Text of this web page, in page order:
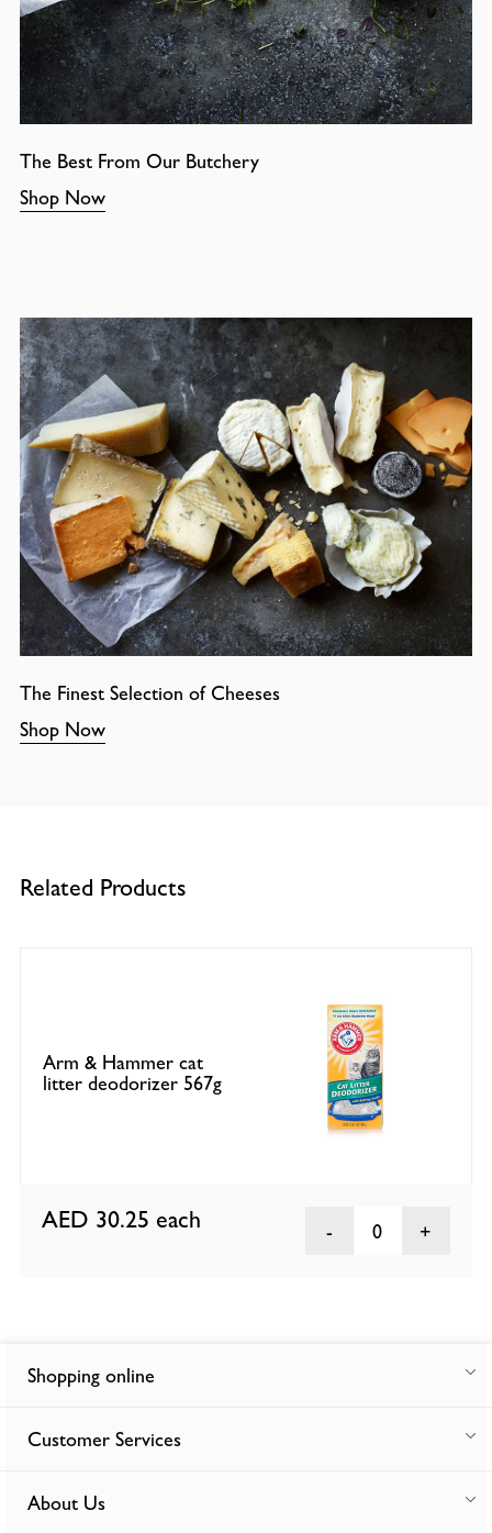
The Best From Our Butchery
Shop Now
The Finest Selection of Cheeses
Shop Now
Related Products
Arm & Hammer cat
litter deodorizer 567g
AED 30.25 each 0
Shopping online
Customer Services
About Us